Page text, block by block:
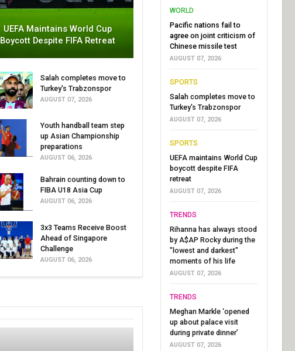
UEFA Maintains World Cup
Boycott Despite FIFA Retreat
Salah completes move to
Turkey's Trabzonspor
AUGUST 07, 2026
Youth handball team step
up Asian Championship
preparations
AUGUST 06, 2026
Bahrain counting down to
FIBA U18 Asia Cup
AUGUST 06, 2026
3x3 Teams Receive Boost
Ahead of Singapore
Challenge
AUGUST 06, 2026
WORLD
Pacific nations fail to
agree on joint criticism of
Chinese missile test
AUGUST 07, 2026
SPORTS
Salah completes move to
Turkey's Trabzonspor
AUGUST 07, 2026
SPORTS
UEFA maintains World Cup
boycott despite FIFA
retreat
AUGUST 07, 2026
TRENDS
Rihanna has always stood
by A$AP Rocky during the
"lowest and darkest"
moments of his life
AUGUST 07, 2026
TRENDS
Meghan Markle ‘opened
up about palace visit
during private dinner’
AUGUST 07, 2026